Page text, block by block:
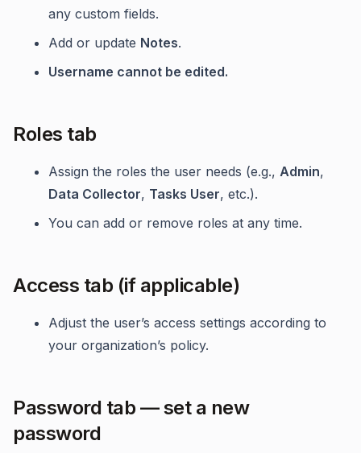
any custom fields.
Add or update Notes.
Username cannot be edited.
Roles tab
Assign the roles the user needs (e.g., Admin,
Data Collector, Tasks User, etc.).
You can add or remove roles at any time.
Access tab (if applicable)
Adjust the user’s access settings according to
your organization’s policy.
Password tab — set a new
password